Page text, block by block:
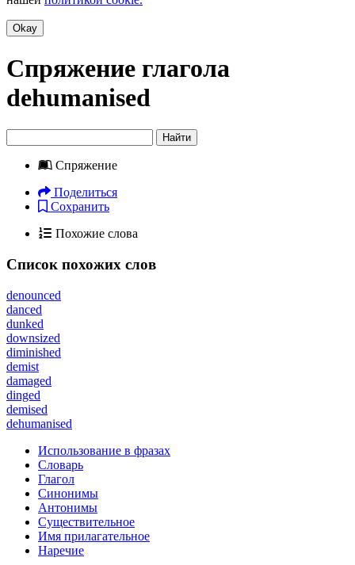
Okay
Спряжение глагола
dehumanised
Найти
Спряжение
Поделиться
Сохранить
Похожие слова
Список похожих слов
denounced
danced
dunked
downsized
diminished
demist
damaged
dinged
demised
dehumanised
Использование в фразах
Словарь
Глагол
Синонимы
Антонимы
Существительное
Имя прилагательное
Наречие